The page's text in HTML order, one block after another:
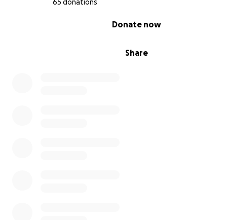
65 donations
Share
Donate now